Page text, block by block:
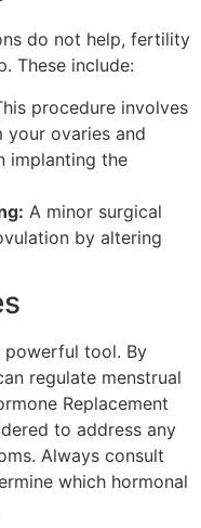
do not help, fertility
These include:
procedure involves
ovaries and
implanting the
A minor surgical
by altering
powerful tool. By
regulate menstrual
Replacement
to address any
Always consult
which hormonal